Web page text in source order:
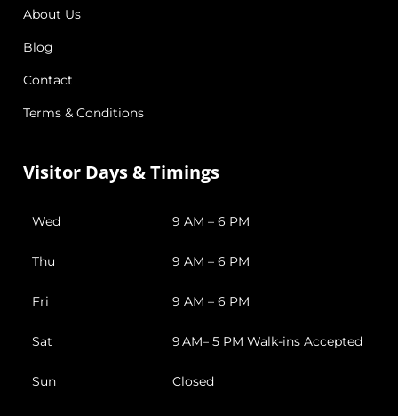
About Us
Blog
Contact
Terms & Conditions
Visitor Days & Timings
Wed 9 AM – 6 PM
Thu 9 AM – 6 PM
Fri 9 AM – 6 PM
Sat 9 AM– 5 PM Walk-ins Accepted
Sun Closed